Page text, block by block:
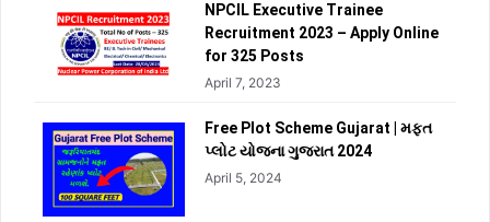
NPCIL Executive Trainee
Recruitment 2023 – Apply Online
for 325 Posts
April 7, 2023
Free Plot Scheme Gujarat | મફત
પ્લોટ યોજના ગુજરાત 2024
April 5, 2024